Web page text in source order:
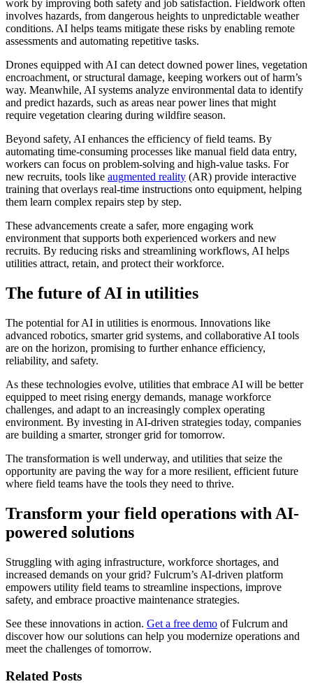
work by improving both safety and job satisfaction. Fieldwork often
involves hazards, from dangerous heights to unpredictable weather
conditions. AI helps teams mitigate these risks by enabling remote
assessments and automating repetitive tasks.
Drones equipped with AI can detect downed power lines, vegetation
encroachment, or structural damage, keeping workers out of harm’s
way. Meanwhile, AI systems analyze environmental data to identify
and predict hazards, such as areas near power lines that might
require vegetation clearing during wildfire season.
Beyond safety, AI enhances the efficiency of field teams. By
automating time-consuming processes like manual field data entry,
workers can focus on problem-solving and high-value tasks. For
new recruits, tools like augmented reality (AR) provide interactive
training that overlays real-time instructions onto equipment, helping
them learn complex repairs step by step.
These advancements create a safer, more engaging work
environment that supports both experienced workers and new
recruits. By reducing risks and streamlining workflows, AI helps
utilities attract, retain, and protect their workforce.
The future of AI in utilities
The potential for AI in utilities is enormous. Innovations like
advanced robotics, smarter grid systems, and collaborative AI tools
are on the horizon, promising to further enhance efficiency,
reliability, and safety.
As these technologies evolve, utilities that embrace AI will be better
equipped to meet rising energy demands, manage workforce
challenges, and adapt to an increasingly complex operating
environment. By investing in AI-driven strategies today, companies
are building a smarter, stronger grid for tomorrow.
The transformation is well underway, and utilities that seize the
opportunity are paving the way for a more resilient, efficient future
where field teams have the tools they need to thrive.
Transform your field operations with AI-
powered solutions
Struggling with aging infrastructure, workforce shortages, and
increased demands on your grid? Fulcrum’s AI-driven platform
empowers utility field teams to streamline inspections, improve
safety, and embrace proactive maintenance strategies.
See these innovations in action. Get a free demo of Fulcrum and
discover how our solutions can help you modernize operations and
meet the challenges of tomorrow.
Related Posts